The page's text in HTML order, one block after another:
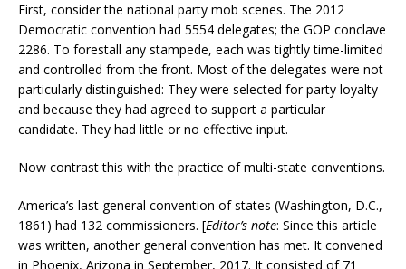
First, consider the national party mob scenes. The 2012
Democratic convention had 5554 delegates; the GOP conclave
2286. To forestall any stampede, each was tightly time-limited
and controlled from the front. Most of the delegates were not
particularly distinguished: They were selected for party loyalty
and because they had agreed to support a particular
candidate. They had little or no effective input.
Now contrast this with the practice of multi-state conventions.
America’s last general convention of states (Washington, D.C.,
1861) had 132 commissioners. [Editor’s note: Since this article
was written, another general convention has met. It convened
in Phoenix, Arizona in September, 2017. It consisted of 71